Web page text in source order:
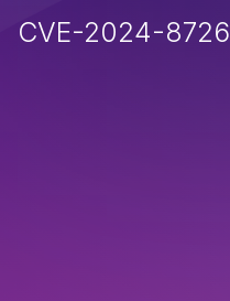
CVE-2024-8726